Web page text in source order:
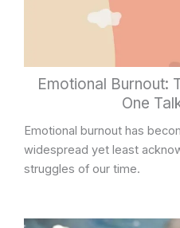
Emotional Burnout:
One
Emotional burnout has
widespread yet least
struggles of our time.